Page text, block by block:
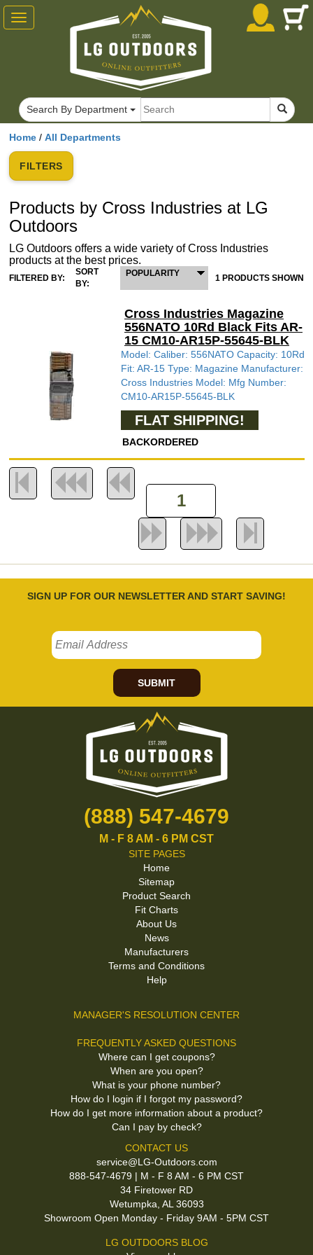
Home / All Departments
FILTERS
Products by Cross Industries at LG
Outdoors
LG Outdoors offers a wide variety of Cross Industries
products at the best prices.
FILTERED BY:
SORT
BY:
POPULARITY 1 PRODUCTS SHOWN
Cross Industries Magazine
556NATO 10Rd Black Fits AR-
15 CM10-AR15P-55645-BLK
Model: Caliber: 556NATO Capacity: 10Rd
Fit: AR-15 Type: Magazine Manufacturer:
Cross Industries Model: Mfg Number:
CM10-AR15P-55645-BLK
FLAT SHIPPING!
BACKORDERED
Toggle
navigation
Search By Department
SIGN UP FOR OUR NEWSLETTER AND START SAVING!
SUBMIT
(888) 547-4679
M - F 8 AM - 6 PM CST
SITE PAGES
Home
Sitemap
Product Search
Fit Charts
About Us
News
Manufacturers
Terms and Conditions
Help
MANAGER'S RESOLUTION CENTER
FREQUENTLY ASKED QUESTIONS
Where can I get coupons?
When are you open?
What is your phone number?
How do I login if I forgot my password?
How do I get more information about a product?
Can I pay by check?
CONTACT US
service@LG-Outdoors.com
888-547-4679 | M - F 8 AM - 6 PM CST
34 Firetower RD
Wetumpka, AL 36093
Showroom Open Monday - Friday 9AM - 5PM CST
LG OUTDOORS BLOG